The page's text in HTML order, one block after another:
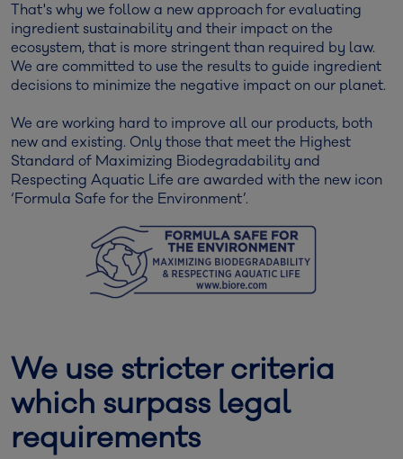
That's why we follow a new approach for evaluating
ingredient sustainability and their impact on the
ecosystem, that is more stringent than required by law.
We are committed to use the results to guide ingredient
decisions to minimize the negative impact on our planet.
We are working hard to improve all our products, both
new and existing. Only those that meet the Highest
Standard of Maximizing Biodegradability and
Respecting Aquatic Life are awarded with the new icon
‘Formula Safe for the Environment’.
We use stricter criteria
which surpass legal
requirements